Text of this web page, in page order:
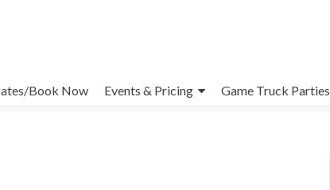
Book Now Events & Pricing Game Truck Parties